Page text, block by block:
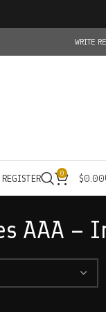
WRITE
0 $0.00
AAA –